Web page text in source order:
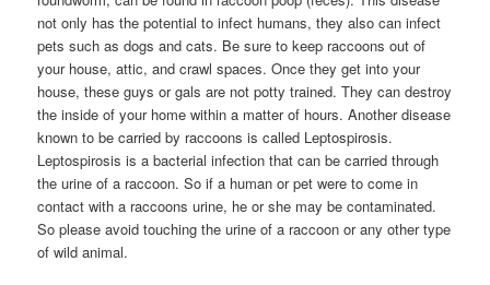
not only has the potential to infect humans, they also can infect
pets such as dogs and cats. Be sure to keep raccoons out of
your house, attic, and crawl spaces. Once they get into your
house, these guys or gals are not potty trained. They can destroy
the inside of your home within a matter of hours. Another disease
known to be carried by raccoons is called Leptospirosis.
Leptospirosis is a bacterial infection that can be carried through
the urine of a raccoon. So if a human or pet were to come in
contact with a raccoons urine, he or she may be contaminated.
So please avoid touching the urine of a raccoon or any other type
of wild animal.